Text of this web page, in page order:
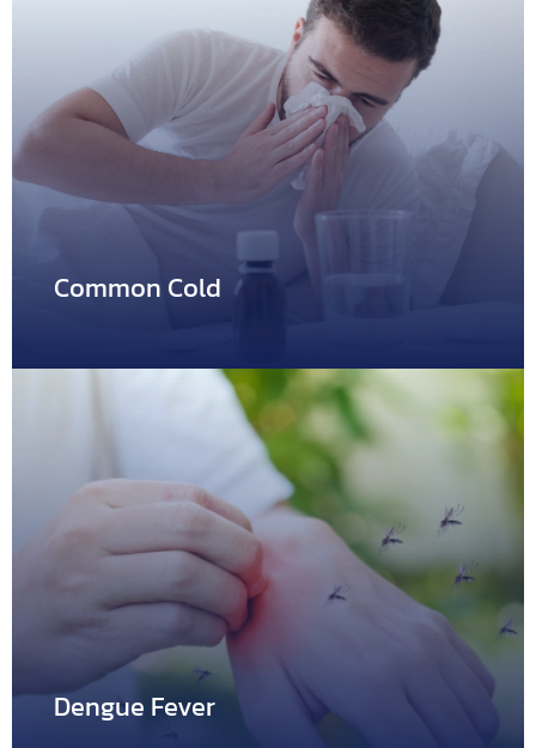
Abscess
Abscess is a collection of pus usually caused by bacterial
Common Cold
Common Cold
Common cold is frequently found both in children and
adult,…
Dengue Fever